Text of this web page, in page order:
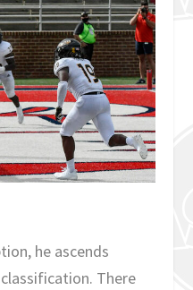
he ascends
There